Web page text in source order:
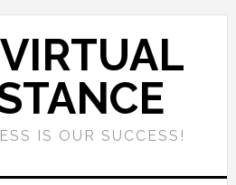
IS OUR SUCCESS!